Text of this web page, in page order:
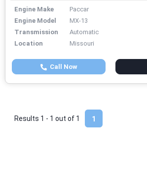
Engine Make
Paccar
Engine Model
MX-13
Transmission
Automatic
Location
Missouri
Call Now
1
Results 1 - 1 out of 1